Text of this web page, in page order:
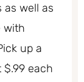
as well as
with
up a
each